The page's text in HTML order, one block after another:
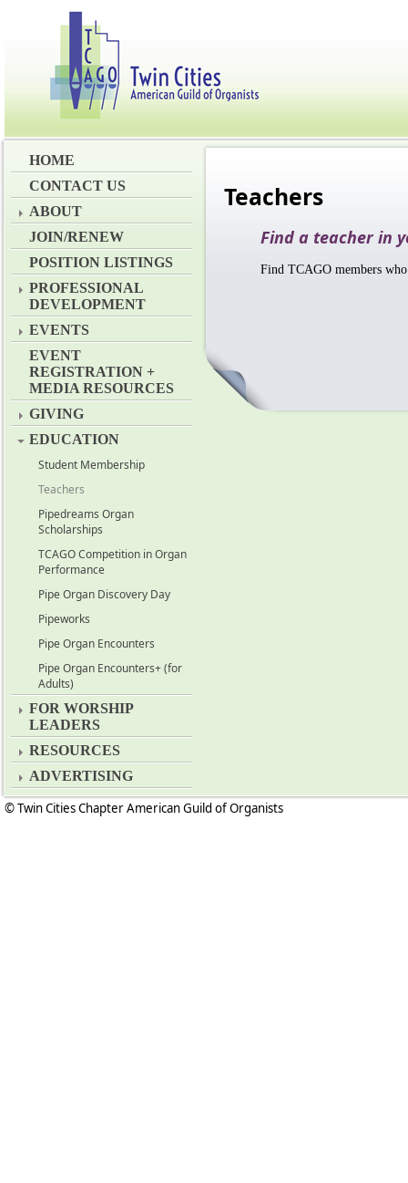
HOME
CONTACT US
ABOUT
JOIN/RENEW
POSITION LISTINGS
PROFESSIONAL
DEVELOPMENT
EVENTS
EVENT
REGISTRATION +
MEDIA RESOURCES
GIVING
EDUCATION
Student Membership
Teachers
Pipedreams Organ
Scholarships
TCAGO Competition in Organ
Performance
Pipe Organ Discovery Day
Pipeworks
Pipe Organ Encounters
Pipe Organ Encounters+ (for
Adults)
FOR WORSHIP
LEADERS
RESOURCES
ADVERTISING
Teachers
Find a teacher in
Find TCAGO members
© Twin Cities Chapter American Guild of Organists